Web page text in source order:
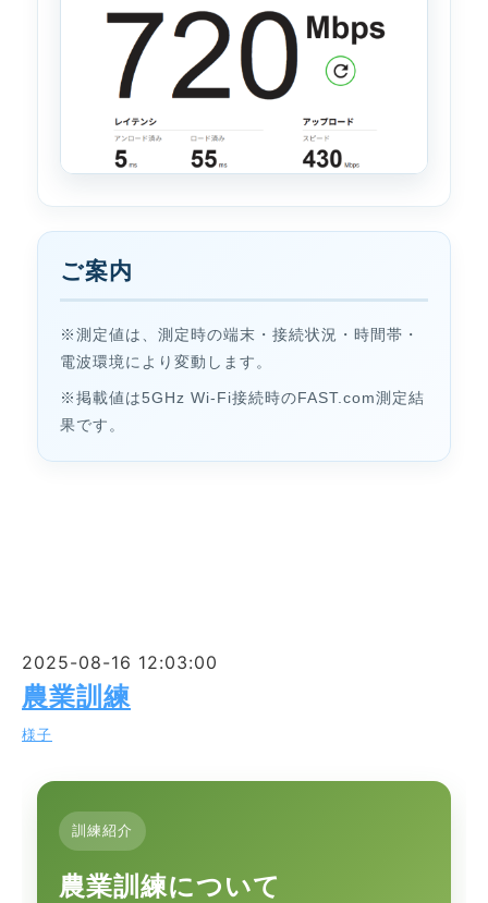
ご案内
※測定値は、測定時の端末・接続状況・時間帯・
電波環境により変動します。
※掲載値は5GHz Wi-Fi接続時のFAST.com測定結
果です。
2025-08-16 12:03:00
農業訓練
様子
訓練紹介
農業訓練について